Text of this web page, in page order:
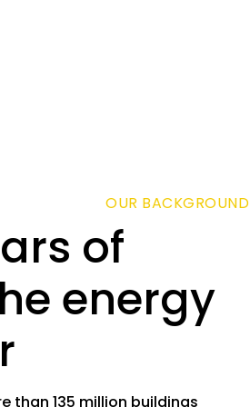
OUR BACKGROUND
of
energy
than 135 million buildings